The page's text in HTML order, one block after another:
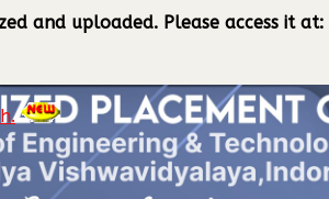
and uploaded. Please access it at: